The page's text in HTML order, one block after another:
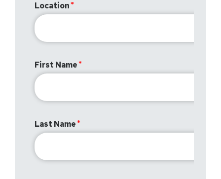
Location
First Name
Last Name